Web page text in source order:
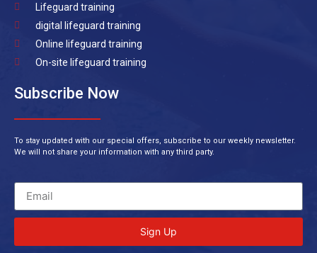
Lifeguard training
digital lifeguard training
Online lifeguard training
On-site lifeguard training
Subscribe Now
To stay updated with our special offers, subscribe to our weekly newsletter.
We will not share your information with any third party.
Sign Up